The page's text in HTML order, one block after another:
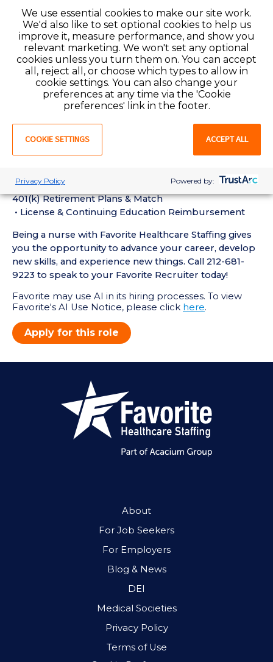
• Facility Type: Dialysis (DIAL)
• Shift & Schedule: Full-Time, 13 Hour Days
Dialysis Registered Nurse (RN) Requirements:
• Must have 2 years of recent Dialysis RN experience
in a Dialysis (DIAL) setting
• Active NY Registered Nurse License required
• Current BLS Certification required
24/7/365
• Schedule Shifts & Submit Timecards on Favorite
• Referral Bonus Program, First Day Health Insurance,
401(k) Retirement Plans & Match
• License & Continuing Education Reimbursement
Being a nurse with Favorite Healthcare Staffing gives
you the opportunity to advance your career, develop
new skills, and experience new things. Call 212-681-
9223 to speak to your Favorite Recruiter today!
Favorite may use AI in its hiring processes. To view
Favorite's AI Use Notice, please click here.
Apply for this role
About
For Job Seekers
For Employers
Blog & News
DEI
Medical Societies
Privacy Policy
Terms of Use
We use essential cookies to make our site work.
We'd also like to set optional cookies to help us
improve it, measure performance, and show you
relevant marketing. We won't set any optional
cookies unless you turn them on. You can accept
all, reject all, or choose which types to allow in
cookie settings. You can also change your
preferences at any time via the 'Cookie
preferences' link in the footer.
COOKIE SETTINGS ACCEPT ALL
Privacy Policy Powered by: